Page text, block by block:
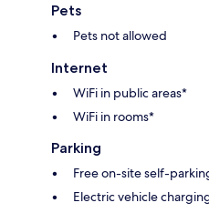
Pets
Pets not allowed
Internet
WiFi in public areas*
WiFi in rooms*
Parking
Free on-site self-
Electric vehicle